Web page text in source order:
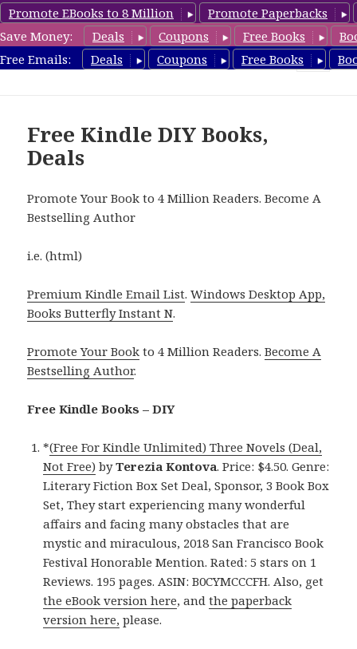
Promote EBooks to 8 Million
Promote Paperbacks
Save Money:
Deals Coupons Free Books
Free Emails:
Deals Coupons Free Books
FreeDIYBook.com
Free Kindle DIY Books,
Deals
Promote Your Book to 4 Million Readers. Become A
Bestselling Author
i.e. (html)
Premium Kindle Email List.Windows Desktop App,
Books Butterfly Instant N.
Promote Your Book to 4 Million Readers.Become A
Bestselling Author.
Free Kindle Books – DIY
*(Free For Kindle Unlimited) Three Novels (Deal,
Not Free) byTerezia Kontova. Price: $4.50. Genre:
Literary Fiction Box Set Deal, Sponsor, 3 Book Box
Set, They start experiencing many wonderful
affairs and facing many obstacles that are
mystic and miraculous, 2018 San Francisco Book
Festival Honorable Mention. Rated: 5 stars on 1
Reviews. 195 pages. ASIN: B0CYMCCCFH. Also, get
the eBook version here, andthe paperback
version here, please.